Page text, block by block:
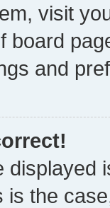
visit
board
and
displayed
is the